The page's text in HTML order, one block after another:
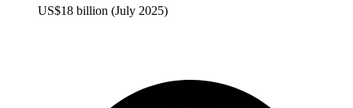
US$18 billion (July 2025)